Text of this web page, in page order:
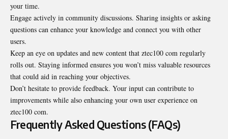
your time.
Engage actively in community discussions. Sharing insights or asking
questions can enhance your knowledge and connect you with other
users.
Keep an eye on updates and new content that ztec100 com regularly
rolls out. Staying informed ensures you won’t miss valuable resources
that could aid in reaching your objectives.
Don’t hesitate to provide feedback. Your input can contribute to
improvements while also enhancing your own user experience on
ztec100 com.
Frequently Asked Questions (FAQs)